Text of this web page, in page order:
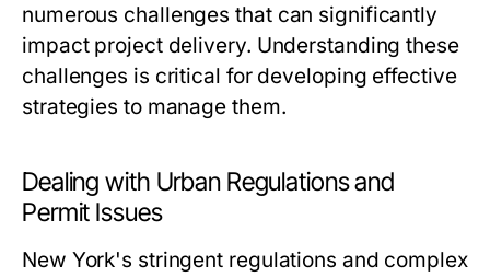
numerous challenges that can significantly
impact project delivery. Understanding these
challenges is critical for developing effective
strategies to manage them.
Dealing with Urban Regulations and
Permit Issues
New York's stringent regulations and complex